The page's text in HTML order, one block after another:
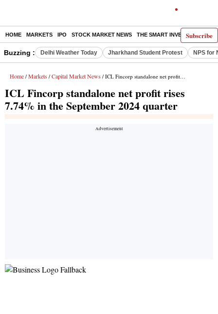
Subscribe
HOME MARKETS IPO STOCK MARKET NEWS THE SMART INVESTOR
Buzzing : Delhi Weather Today Jharkhand Student Protest NPS for
Home / Markets / Capital Market News / ICL Fincorp standalone net profit rises 7.74% in the September 2024 quarter
ICL Fincorp standalone net profit rises
7.74% in the September 2024 quarter